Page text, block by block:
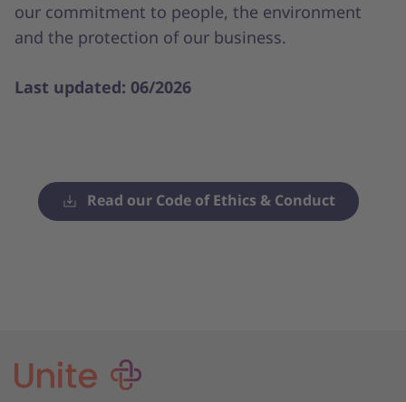
our commitment to people, the environment
and the protection of our business.
Last updated: 06/2026
Read our Code of Ethics & Conduct